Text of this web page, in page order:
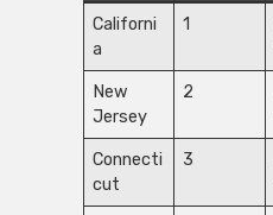
Californi
a
1
New
Jersey
2
Connecti
cut
3